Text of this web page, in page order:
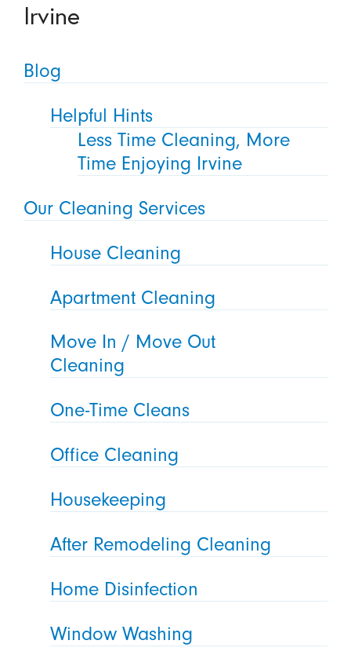
Irvine
Blog
Helpful Hints
Less Time Cleaning, More
Time Enjoying Irvine
Our Cleaning Services
House Cleaning
Apartment Cleaning
Move In / Move Out
Cleaning
One-Time Cleans
Office Cleaning
Housekeeping
After Remodeling Cleaning
Home Disinfection
Window Washing